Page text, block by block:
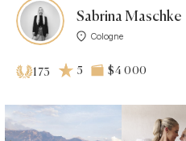
Sabrina Maschke
Cologne
173 5 $4 000